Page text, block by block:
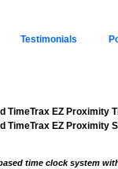
Testimonials
TimeTrax EZ Proximity
TimeTrax EZ Proximity
time clock system